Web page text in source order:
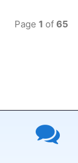
Page 1 of 65